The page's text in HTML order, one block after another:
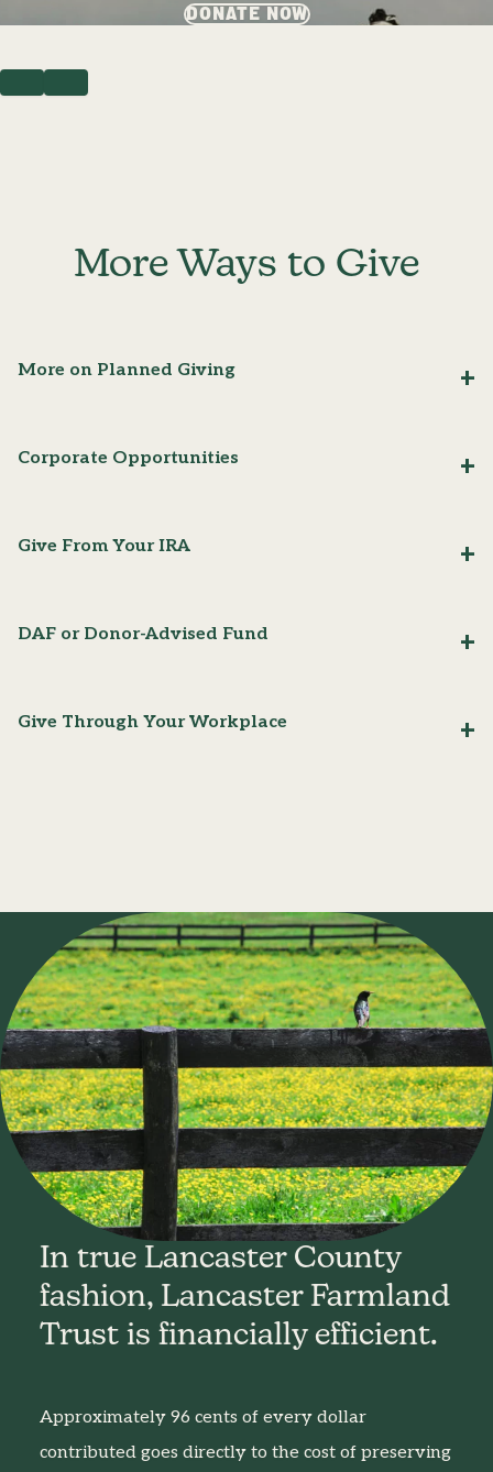
DONATE NOW
PREVIOUS
NEXT
More Ways to Give
More on Planned Giving
Corporate Opportunities
Give From Your IRA
DAF or Donor-Advised Fund
Give Through Your Workplace
In true Lancaster County
fashion, Lancaster Farmland
Trust is financially efficient.
Approximately 96 cents of every dollar
contributed goes directly to the cost of preserving